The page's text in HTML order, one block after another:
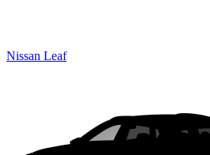
Nissan Leaf